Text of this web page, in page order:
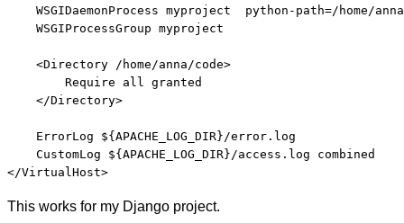
WSGIDaemonProcess myproject  python-path=/home/
    WSGIProcessGroup myproject
    <Directory /home/anna/code>
        Require all granted
    </Directory>
    ErrorLog ${APACHE_LOG_DIR}/error.log
    CustomLog ${APACHE_LOG_DIR}/access.log combined
This works for my Django project.